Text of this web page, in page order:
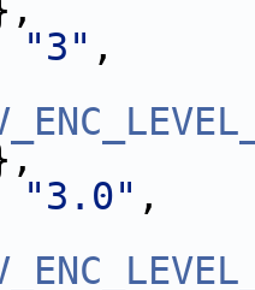
"3"
"3.0"